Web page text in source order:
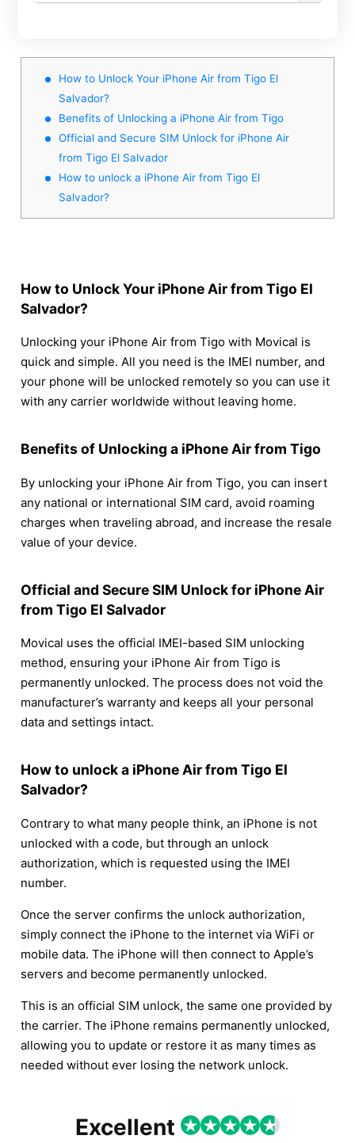
How to Unlock Your iPhone Air from Tigo El
Salvador?
Benefits of Unlocking a iPhone Air from Tigo
Official and Secure SIM Unlock for iPhone Air
from Tigo El Salvador
How to unlock a iPhone Air from Tigo El
Salvador?
How to Unlock Your iPhone Air from Tigo El
Salvador?
Unlocking your iPhone Air from Tigo with Movical is
quick and simple. All you need is the IMEI number, and
your phone will be unlocked remotely so you can use it
with any carrier worldwide without leaving home.
Benefits of Unlocking a iPhone Air from Tigo
By unlocking your iPhone Air from Tigo, you can insert
any national or international SIM card, avoid roaming
charges when traveling abroad, and increase the resale
value of your device.
Official and Secure SIM Unlock for iPhone Air
from Tigo El Salvador
Movical uses the official IMEI-based SIM unlocking
method, ensuring your iPhone Air from Tigo is
permanently unlocked. The process does not void the
manufacturer’s warranty and keeps all your personal
data and settings intact.
How to unlock a iPhone Air from Tigo El
Salvador?
Contrary to what many people think, an iPhone is not
unlocked with a code, but through an unlock
authorization, which is requested using the IMEI
number.
Once the server confirms the unlock authorization,
simply connect the iPhone to the internet via WiFi or
mobile data. The iPhone will then connect to Apple’s
servers and become permanently unlocked.
This is an official SIM unlock, the same one provided by
the carrier. The iPhone remains permanently unlocked,
allowing you to update or restore it as many times as
needed without ever losing the network unlock.
Excellent